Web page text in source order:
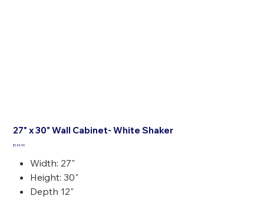
27" x 30" Wall Cabinet- White Shaker
Price
$134.99
Width: 27"
Height: 30"
Depth 12"